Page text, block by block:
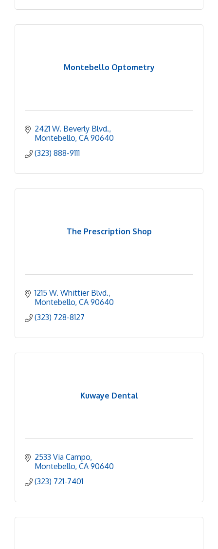
Montebello Optometry
2421 W. Beverly Blvd.
Montebello CA 90640
(323) 888-9111
The Prescription Shop
1215 W. Whittier Blvd.
Montebello CA 90640
(323) 728-8127
Kuwaye Dental
2533 Via Campo
Montebello CA 90640
(323) 721-7401